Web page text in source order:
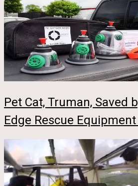
Pet Cat, Truman, Saved
Edge Rescue